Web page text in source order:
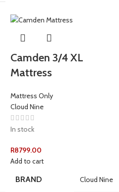
Camden 3/4 XL
Mattress
Mattress Only
Cloud Nine
In stock
R8799.00
Add to cart
BRAND Cloud Nine